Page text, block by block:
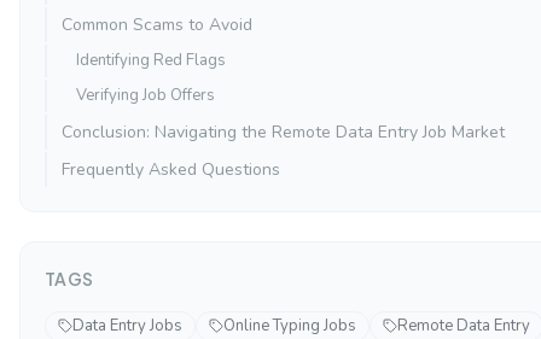
Common Scams to Avoid
Identifying Red Flags
Verifying Job Offers
Conclusion: Navigating the Remote Data Entry Job Market
Frequently Asked Questions
TAGS
Data Entry Jobs Online Typing Jobs Remote Data Entry